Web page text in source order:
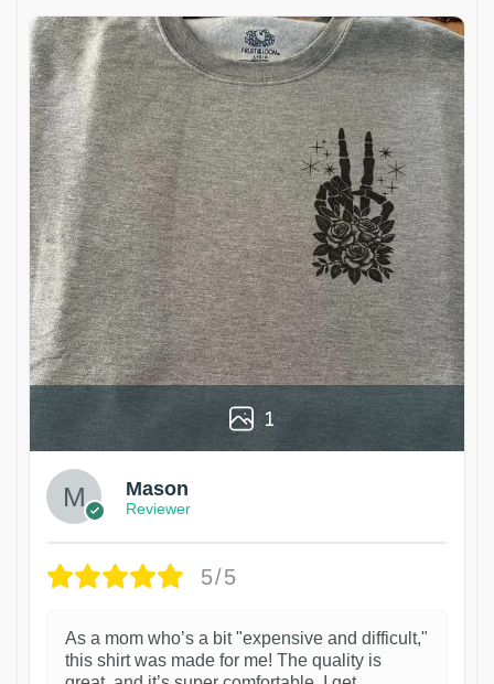
1
Mason
Reviewer
5/5
As a mom who’s a bit "expensive and difficult,"
this shirt was made for me! The quality is